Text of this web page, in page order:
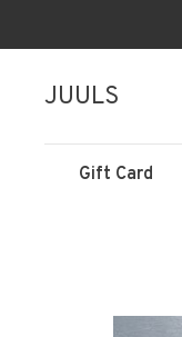
JUULS
Gift Card